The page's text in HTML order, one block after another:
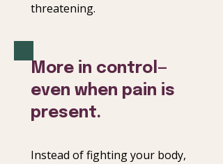
threatening.
More in control—
even when pain is
present.
Instead of fighting your body,